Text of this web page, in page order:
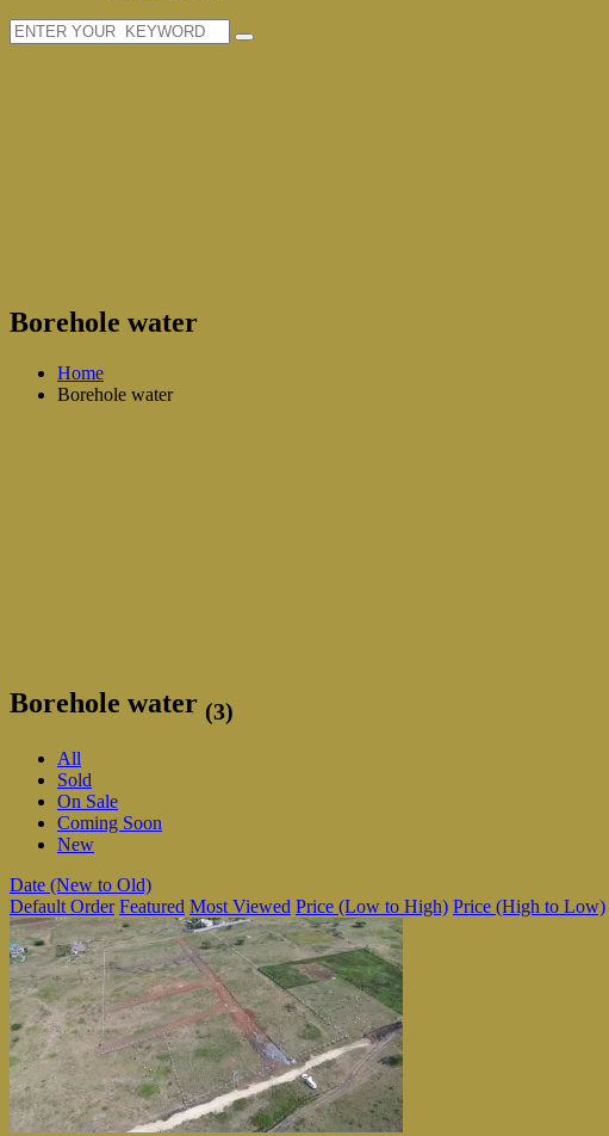
Borehole water
Home
Borehole water
Borehole water (3)
All
Sold
On Sale
Coming Soon
New
Date (New to Old)
Default Order Featured Most Viewed Price (Low to High) Price (High to Low)